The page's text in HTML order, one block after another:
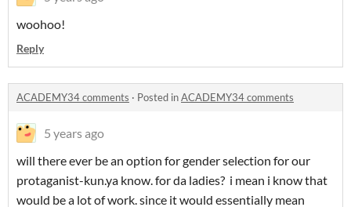
woohoo!
Reply
ACADEMY34 comments · Posted inACADEMY34 comments
5 years ago
will there ever be an option for gender selection for our
protaganist-kun.ya know. for da ladies? i mean i know that
would be a lot of work. since it would essentially mean